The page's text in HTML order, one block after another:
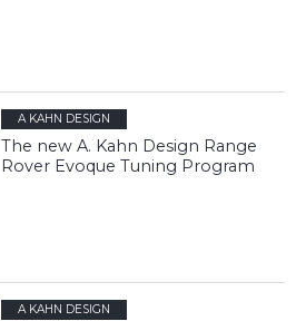
A KAHN DESIGN
The new A. Kahn Design Range
Rover Evoque Tuning Program
A KAHN DESIGN